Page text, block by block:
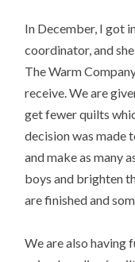
In December, I got
coordinator, and
The Warm
receive. We are
get fewer quilts
decision was made
and make as many
boys and brighten
are finished and
We are also having